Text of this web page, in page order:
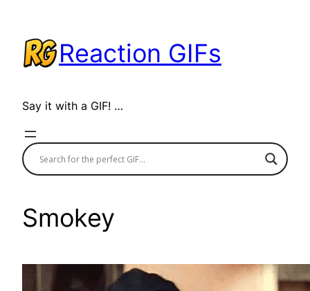
content
Reaction GIFs
Say it with a GIF! …
Smokey